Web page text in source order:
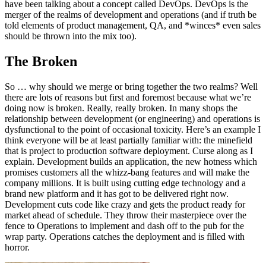
have been talking about a concept called DevOps. DevOps is the
merger of the realms of development and operations (and if truth be
told elements of product management, QA, and *winces* even sales
should be thrown into the mix too).
The Broken
So … why should we merge or bring together the two realms? Well
there are lots of reasons but first and foremost because what we’re
doing now is broken. Really, really broken. In many shops the
relationship between development (or engineering) and operations is
dysfunctional to the point of occasional toxicity. Here’s an example I
think everyone will be at least partially familiar with: the minefield
that is project to production software deployment. Curse along as I
explain. Development builds an application, the new hotness which
promises customers all the whizz-bang features and will make the
company millions. It is built using cutting edge technology and a
brand new platform and it has got to be delivered right now.
Development cuts code like crazy and gets the product ready for
market ahead of schedule. They throw their masterpiece over the
fence to Operations to implement and dash off to the pub for the
wrap party. Operations catches the deployment and is filled with
horror.